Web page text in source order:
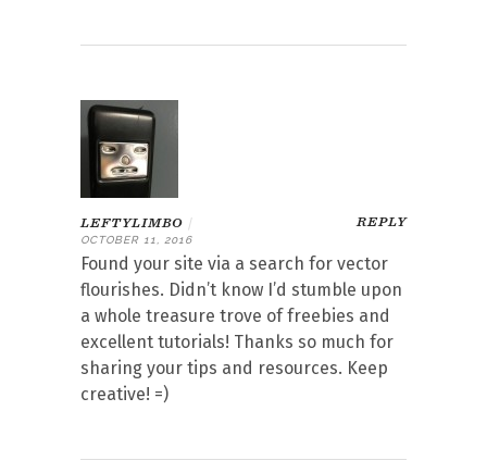
LEFTYLIMBO |
OCTOBER 11, 2016
REPLY
Found your site via a search for vector
flourishes. Didn’t know I’d stumble upon
a whole treasure trove of freebies and
excellent tutorials! Thanks so much for
sharing your tips and resources. Keep
creative! =)